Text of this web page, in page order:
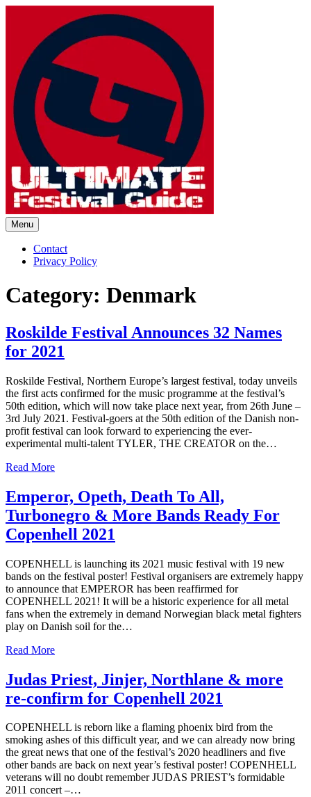
Ultimate Festival Guide |
Worldwide Music Festival News
Menu
Contact
Privacy Policy
Category: Denmark
Roskilde Festival Announces 32 Names
for 2021
Roskilde Festival, Northern Europe’s largest festival, today unveils
the first acts confirmed for the music programme at the festival’s
50th edition, which will now take place next year, from 26th June –
3rd July 2021. Festival-goers at the 50th edition of the Danish non-
profit festival can look forward to experiencing the ever-
experimental multi-talent TYLER, THE CREATOR on the…
Read More
Emperor, Opeth, Death To All,
Turbonegro & More Bands Ready For
Copenhell 2021
COPENHELL is launching its 2021 music festival with 19 new
bands on the festival poster! Festival organisers are extremely happy
to announce that EMPEROR has been reaffirmed for
COPENHELL 2021! It will be a historic experience for all metal
fans when the extremely in demand Norwegian black metal fighters
play on Danish soil for the…
Read More
Judas Priest, Jinjer, Northlane & more
re-confirm for Copenhell 2021
COPENHELL is reborn like a flaming phoenix bird from the
smoking ashes of this difficult year, and we can already now bring
the great news that one of the festival’s 2020 headliners and five
other bands are back on next year’s festival poster! COPENHELL
veterans will no doubt remember JUDAS PRIEST’s formidable
2011 concert –…